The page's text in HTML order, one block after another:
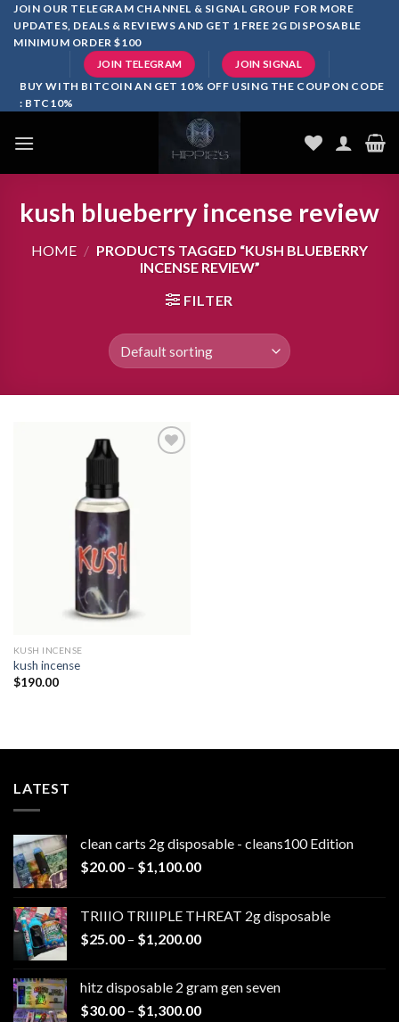
SkipJOIN OUR TELEGRAM CHANNEL & SIGNAL GROUP FOR MORE
UPDATES, DEALS & REVIEWS AND GET 1 FREE 2G DISPOSABLE
MINIMUM ORDER $100
JOIN TELEGRAM JOIN SIGNAL
BUY WITH BITCOIN AN GET 10% OFF USING THE COUPON CODE
: BTC10%
kush blueberry incense review
HOME / PRODUCTS TAGGED “KUSH BLUEBERRY
INCENSE REVIEW”
FILTER
KUSH INCENSE​
kush incense​
$190.00
LATEST
clean carts 2g disposable - cleans100 Edition
$20.00 – $1,100.00Price
through
$1,100.00
TRIIIO TRIIIPLE THREAT 2g disposable
$25.00 – $1,200.00Price
through
$1,200.00
hitz disposable 2 gram gen seven
$30.00 – $1,300.00Price